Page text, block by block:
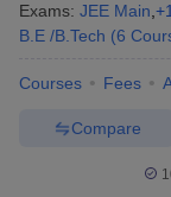
Exams: JEE Main +1
B.E /B.Tech (6
Courses Fees
Compare